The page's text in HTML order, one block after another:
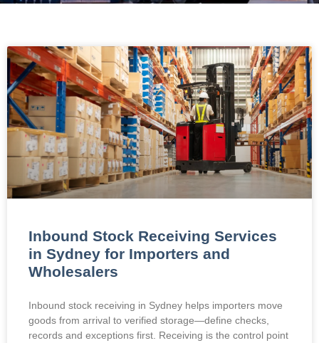
Inbound Stock Receiving Services
in Sydney for Importers and
Wholesalers
Inbound stock receiving in Sydney helps importers move
goods from arrival to verified storage—define checks,
records and exceptions first. Receiving is the control point